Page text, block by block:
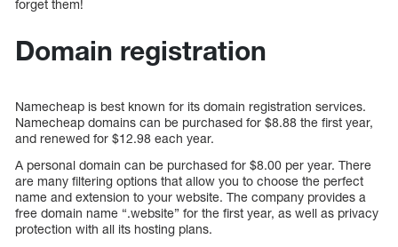
forget them!
Domain registration
Namecheap is best known for its domain registration services.
Namecheap domains can be purchased for $8.88 the first year,
and renewed for $12.98 each year.
A personal domain can be purchased for $8.00 per year. There
are many filtering options that allow you to choose the perfect
name and extension to your website. The company provides a
free domain name “.website” for the first year, as well as privacy
protection with all its hosting plans.